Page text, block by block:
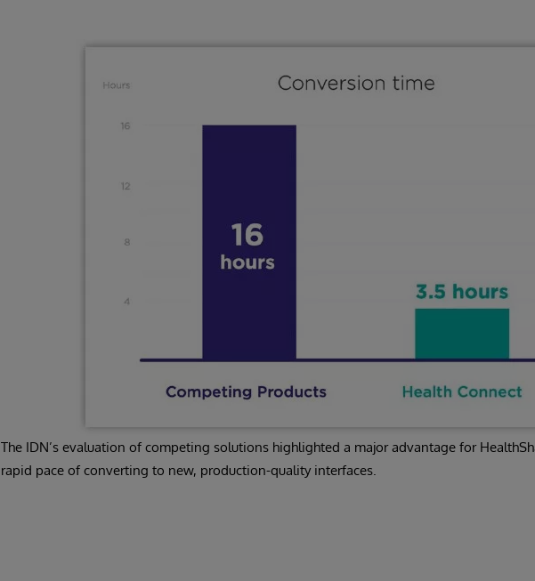
The IDN’s evaluation of competing solutions highlighted a major advantage for
rapid pace of converting to new, production-quality interfaces.